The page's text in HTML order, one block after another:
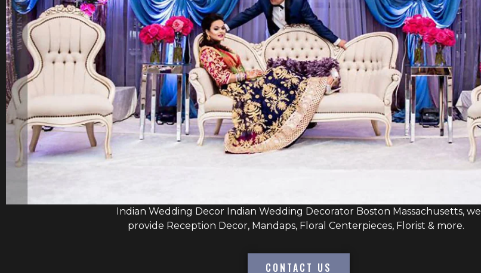
Indian Wedding Decor Indian Wedding Decorator Boston Massachusetts, we
provide Reception Decor, Mandaps, Floral Centerpieces, Florist & more.
CONTACT US